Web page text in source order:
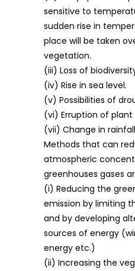
sensitive to
sudden rise in
place will be taken
vegetation.
(iii) Loss of
(iv) Rise in sea level.
(v) Possibilities of
(vi) Erruption of plant
(vii) Change in
Methods that can
atmospheric
greenhouses gases
(i) Reducing the
emission by limiting
and by developing
sources of energy
energy etc.)
(ii) Increasing the